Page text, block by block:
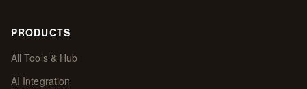
PRODUCTS
All Tools & Hub
AI Integration